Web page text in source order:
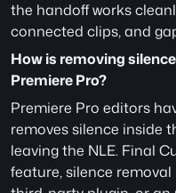
the handoff works
connected clips, and
How is removing
Premiere Pro?
Premiere Pro editors
removes silence inside
leaving the NLE. Final
feature, silence